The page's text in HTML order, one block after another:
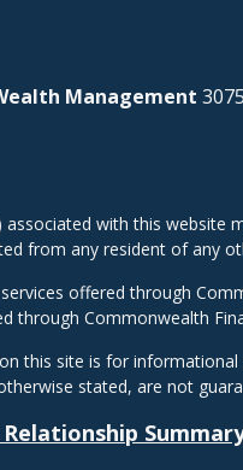
Management
associated with this
from any resident of any
offered through
through Commonwealth
this site is for
stated, are not
Relationship